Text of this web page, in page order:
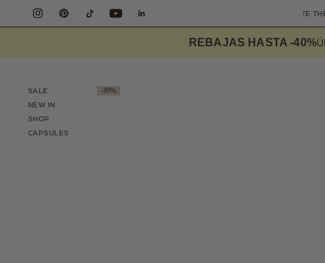
SHIPPING PENINSULA OVER 90€ DESIGNED TO ELEVATE THE EVERYDAY
REBAJAS HASTA -40%
SALE -30%
NEW IN
SHOP
CAPSULES